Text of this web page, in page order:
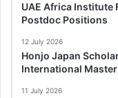
UAE Africa Institute
Postdoc Positions
12 July 2026
Honjo Japan
International
11 July 2026